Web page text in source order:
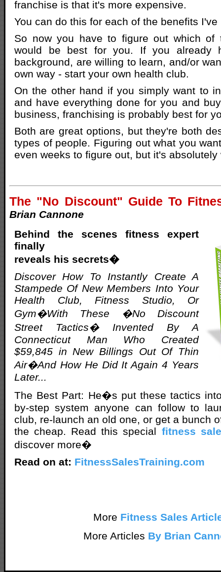
franchise is that it's more expensive.
You can do this for each of the benefits I've
So now you have to figure out which of
would be best for you. If you already
background, are willing to learn, and/or
own way - start your own health club.
On the other hand if you simply want to
and have everything done for you and
business, franchising is probably best for
Both are great options, but they're both
types of people. Figuring out what you
even weeks to figure out, but it's absolutely
The "No Discount" Guide To
Brian Cannone
Behind the scenes fitness expert
finally
reveals his secrets�
Discover How To Instantly Create A
Stampede Of New Members Into Your
Health Club, Fitness Studio, Or
Gym�With These �No Discount
Street Tactics� Invented By A
Connecticut Man Who Created
$59,845 in New Billings Out Of Thin
Air�And How He Did It Again 4 Years
Later...
The Best Part: He�s put these tactics
by-step system anyone can follow to
club, re-launch an old one, or get a bunch
the cheap. Read this special fitness
discover more�
Read on at: FitnessSalesTraining.com
More Fitness Sales
More Articles By Brian